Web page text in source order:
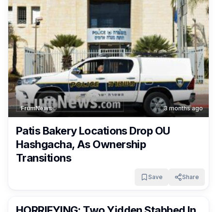
FrumNews 3 months ago
Patis Bakery Locations Drop OU
Hashgacha, As Ownership
Transitions
Save
Share